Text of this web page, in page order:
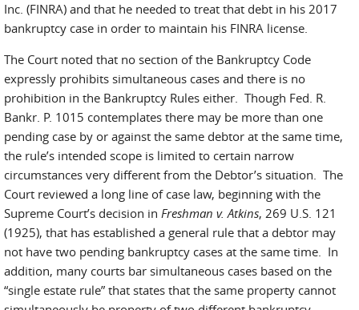
Inc. (FINRA) and that he needed to treat that debt in his 2017
bankruptcy case in order to maintain his FINRA license.
The Court noted that no section of the Bankruptcy Code
expressly prohibits simultaneous cases and there is no
prohibition in the Bankruptcy Rules either. Though Fed. R.
Bankr. P. 1015 contemplates there may be more than one
pending case by or against the same debtor at the same time,
the rule’s intended scope is limited to certain narrow
circumstances very different from the Debtor’s situation. The
Court reviewed a long line of case law, beginning with the
Supreme Court’s decision in Freshman v. Atkins, 269 U.S. 121
(1925), that has established a general rule that a debtor may
not have two pending bankruptcy cases at the same time. In
addition, many courts bar simultaneous cases based on the
“single estate rule” that states that the same property cannot